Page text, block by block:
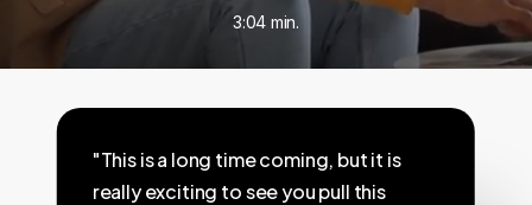
3:04 min.
"This is a long time coming, but it is
really exciting to see you pull this